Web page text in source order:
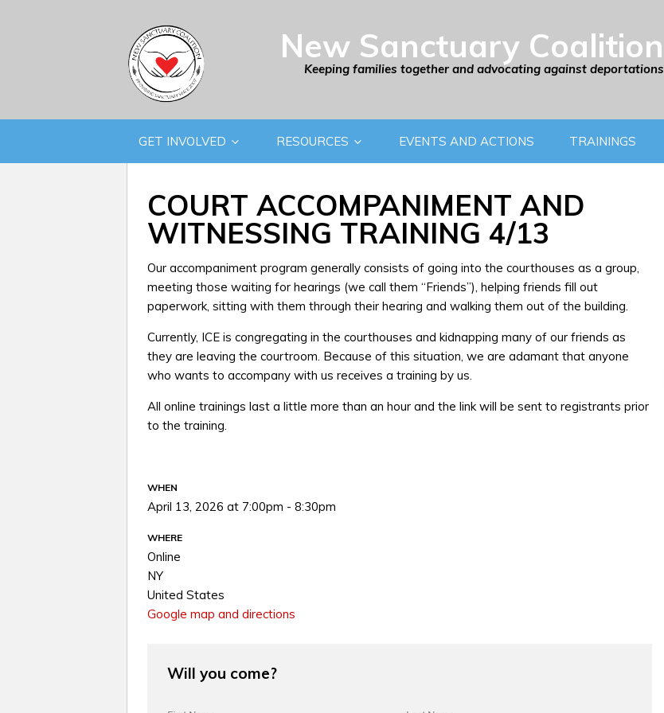
New Sanctuary Coalition
Keeping families together and advocating against deportations
GET INVOLVED RESOURCES EVENTS AND ACTIONS TRAININGS
COURT ACCOMPANIMENT AND
WITNESSING TRAINING 4/13
Our accompaniment program generally consists of going into the courthouses as a group,
meeting those waiting for hearings (we call them “Friends”), helping friends fill out
paperwork, sitting with them through their hearing and walking them out of the building.
Currently, ICE is congregating in the courthouses and kidnapping many of our friends as
they are leaving the courtroom. Because of this situation, we are adamant that anyone
who wants to accompany with us receives a training by us.
All online trainings last a little more than an hour and the link will be sent to registrants prior
to the training.
WHEN
April 13, 2026 at 7:00pm - 8:30pm
WHERE
Online
NY
United States
Google map and directions
Will you come?